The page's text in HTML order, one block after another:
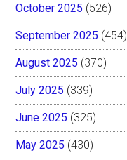
October 2025 (526)
September 2025 (454)
August 2025 (370)
July 2025 (339)
June 2025 (325)
May 2025 (430)